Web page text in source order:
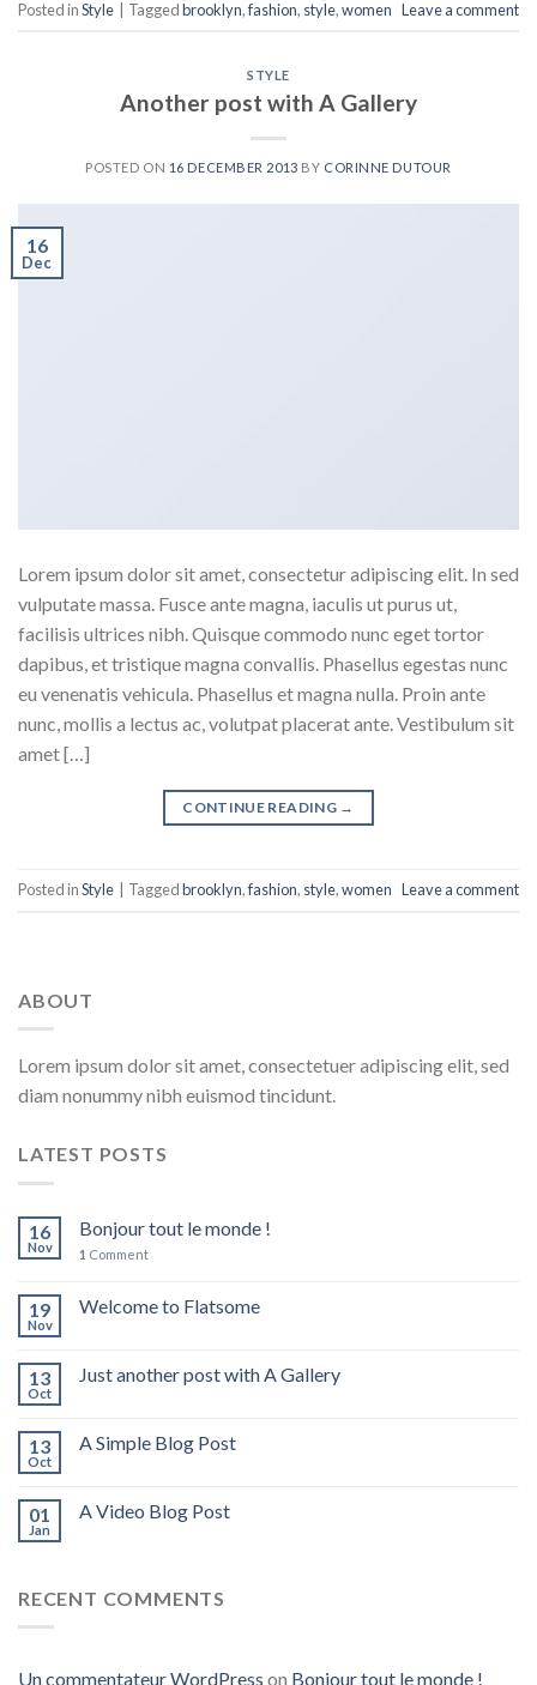
Posted inStyle Taggedbrooklyn,fashion, style,women Leave a comment
STYLE
Another post with A Gallery
POSTED ON 16 DECEMBER 2013 BY CORINNE DUTOUR
16
Dec
Lorem ipsum dolor sit amet, consectetur adipiscing elit. In sed
vulputate massa. Fusce ante magna, iaculis ut purus ut,
facilisis ultrices nibh. Quisque commodo nunc eget tortor
dapibus, et tristique magna convallis. Phasellus egestas nunc
eu venenatis vehicula. Phasellus et magna nulla. Proin ante
nunc, mollis a lectus ac, volutpat placerat ante. Vestibulum sit
amet […]
CONTINUE READING →
Posted inStyle Taggedbrooklyn,fashion, style,women Leave a comment
ABOUT
Lorem ipsum dolor sit amet, consectetuer adipiscing elit, sed
diam nonummy nibh euismod tincidunt.
LATEST POSTS
16
Nov
Bonjour tout le monde !
1 Comment
19
Nov
Welcome to Flatsome
13
Oct
Just another post with A Gallery
13
Oct
A Simple Blog Post
01
Jan
A Video Blog Post
RECENT COMMENTS
Un commentateur WordPress on Bonjour tout le monde !